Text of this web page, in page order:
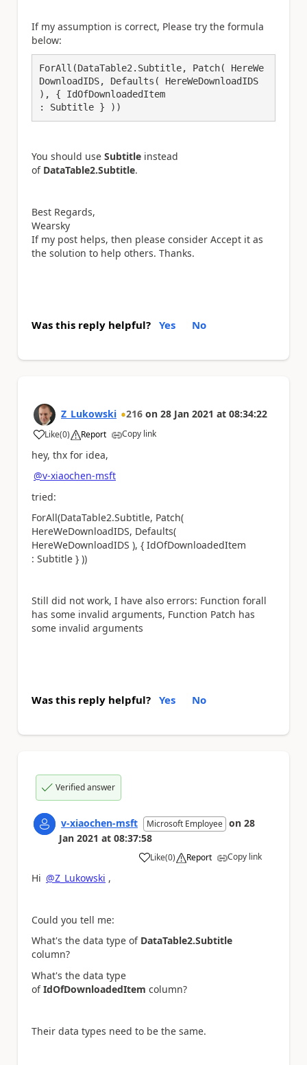
If my assumption is correct, Please try the formula
below:
ForAll(DataTable2.Subtitle, Patch( HereWe
DownloadIDS, Defaults( HereWeDownloadIDS
), { IdOfDownloadedItem
: Subtitle } ))
You should use Subtitle instead
of DataTable2.Subtitle.
Best Regards,
Wearsky
If my post helps, then please consider Accept it as
the solution to help others. Thanks.
Was this reply helpful? Yes No
Z_Lukowski 216 on 28 Jan 2021 at 08:34:22
Like
a (0) Report Copy link
hey, thx for idea,
@v-xiaochen-msft
tried:
ForAll(DataTable2.Subtitle, Patch(
HereWeDownloadIDS, Defaults(
HereWeDownloadIDS ), { IdOfDownloadedItem
: Subtitle } ))
Still did not work, I have also errors: Function forall
has some invalid arguments, Function Patch has
some invalid arguments
Was this reply helpful? Yes No
Verified answer
v-xiaochen-msft Microsoft Employee on 28
Jan 2021 at 08:37:58
Like
a (0) Report Copy link
Hi @Z_Lukowski ,
Could you tell me:
What's the data type of DataTable2.Subtitle
column?
What's the data type
ofIdOfDownloadedItem column?
Their data types need to be the same.